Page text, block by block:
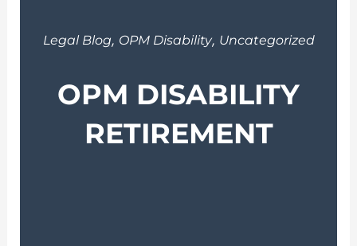
Legal Blog, OPM Disability, Uncategorized
OPM DISABILITY
RETIREMENT